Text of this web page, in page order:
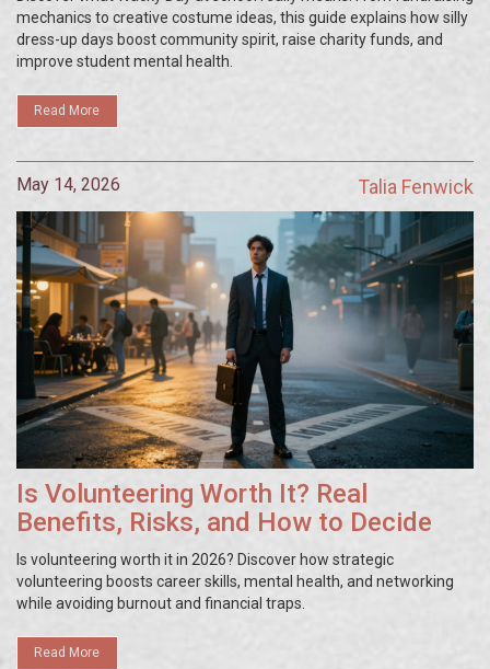
mechanics to creative costume ideas, this guide explains how silly
dress-up days boost community spirit, raise charity funds, and
improve student mental health.
Read More
May 14, 2026 Talia Fenwick
Is Volunteering Worth It? Real
Benefits, Risks, and How to Decide
Is volunteering worth it in 2026? Discover how strategic
volunteering boosts career skills, mental health, and networking
while avoiding burnout and financial traps.
Read More